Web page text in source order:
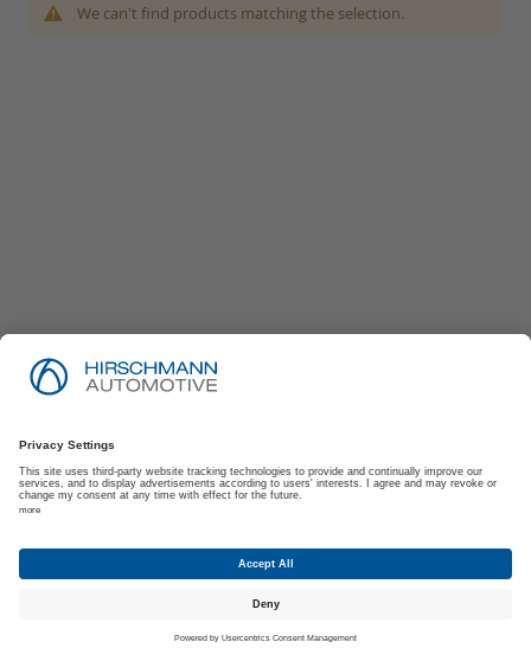
We can't find products matching the selection.
Imprint
Suppliers | Customers